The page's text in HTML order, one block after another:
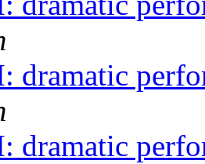
dramatic
dramatic